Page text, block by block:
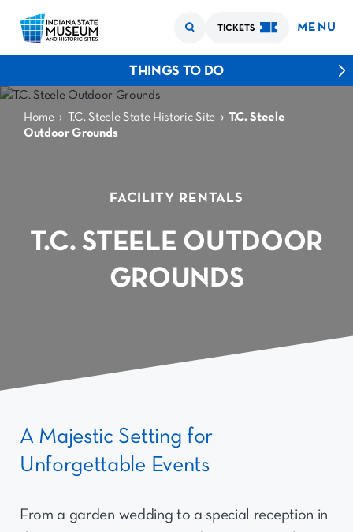
TICKETS MENU
THINGS TO DO
Home › T.C. Steele State Historic Site › T.C. Steele
Outdoor Grounds
FACILITY RENTALS
T.C. STEELE OUTDOOR
GROUNDS
A Majestic Setting for
Unforgettable Events
From a garden wedding to a special reception in